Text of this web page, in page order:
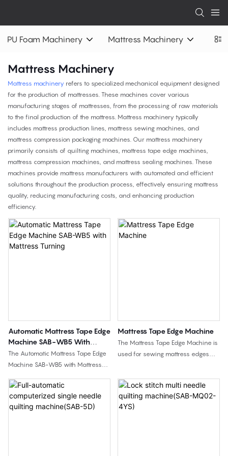
PU Foam Machinery Mattress Machinery
Mattress Machinery
Mattress machinery refers to specialized mechanical equipment designed
for the production of mattresses. These machines cover various
manufacturing stages of mattresses, from the processing of raw materials
to the final production of the mattress. Mattress machinery typically
includes mattress production lines, mattress sewing machines, and
mattress compression packaging machines. Our mattress machinery
primarily consists of quilting machines, mattress tape edge machines,
mattress compression machines, and mattress sealing machines. These
machines provide mattress manufacturers with automated and efficient
solutions throughout the production process, effectively ensuring mattress
quality, reducing manufacturing costs, and enhancing production
efficiency.
Automatic Mattress Tape Edge
Machine SAB-WB5 With
Mattress Turning
The Automatic Mattress Tape Edge
Machine SAB-WB5 with Mattress
sewing with automatic mattress
turning support. Compared with
standard tape edge machines, it is
Mattress Tape Edge Machine
The Mattress Tape Edge Machine is
used for sewing mattress edges
fabric. This page includes two
model options: SAB-3H semi-
automatic type and SAB-WB3